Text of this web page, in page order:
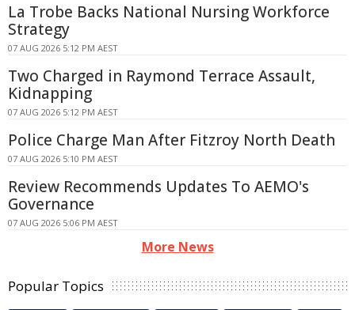
La Trobe Backs National Nursing Workforce
Strategy
07 AUG 2026 5:12 PM AEST
Two Charged in Raymond Terrace Assault,
Kidnapping
07 AUG 2026 5:12 PM AEST
Police Charge Man After Fitzroy North Death
07 AUG 2026 5:10 PM AEST
Review Recommends Updates To AEMO's
Governance
07 AUG 2026 5:06 PM AEST
More News
Popular Topics